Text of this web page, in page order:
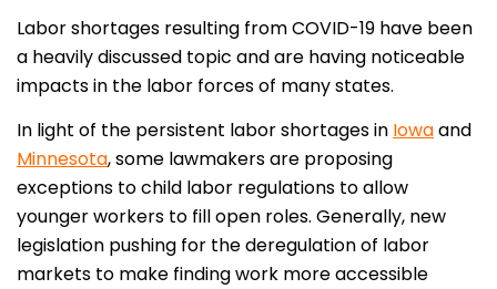
Labor shortages resulting from COVID-19 have been
a heavily discussed topic and are having noticeable
impacts in the labor forces of many states.
In light of the persistent labor shortages in Iowaand
Minnesota, some lawmakers are proposing
exceptions to child labor regulations to allow
younger workers to fill open roles. Generally, new
legislation pushing for the deregulation of labor
markets to make finding work more accessible